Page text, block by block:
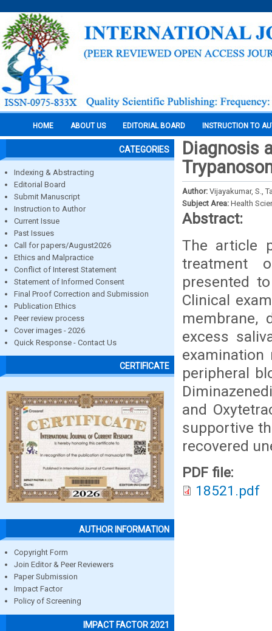
HOME ABOUT US EDITORIAL BOARD INSTRUCTION TO
CATEGORIES
Indexing & Abstracting
Editorial Board
Submit Manuscript
Instruction to Author
Current Issue
Past Issues
Call for papers/August2026
Ethics and Malpractice
Conflict of Interest Statement
Statement of Informed Consent
Final Proof Correction and Submission
Publication Ethics
Peer review process
Cover images - 2026
Quick Response - Contact Us
CERTIFICATE
AUTHOR INFORMATION
Copyright Form
Join Editor & Peer Reviewers
Paper Submission
Impact Factor
Policy of Screening
IMPACT FACTOR 2021
Diagnosis
Author: Vijayakumar, S.,
Subject Area: Health
Abstract:
The article
treatment
presented
Clinical
membrane,
excess
examination
peripheral
and
supportive
recovered
PDF file:
18521.pdf